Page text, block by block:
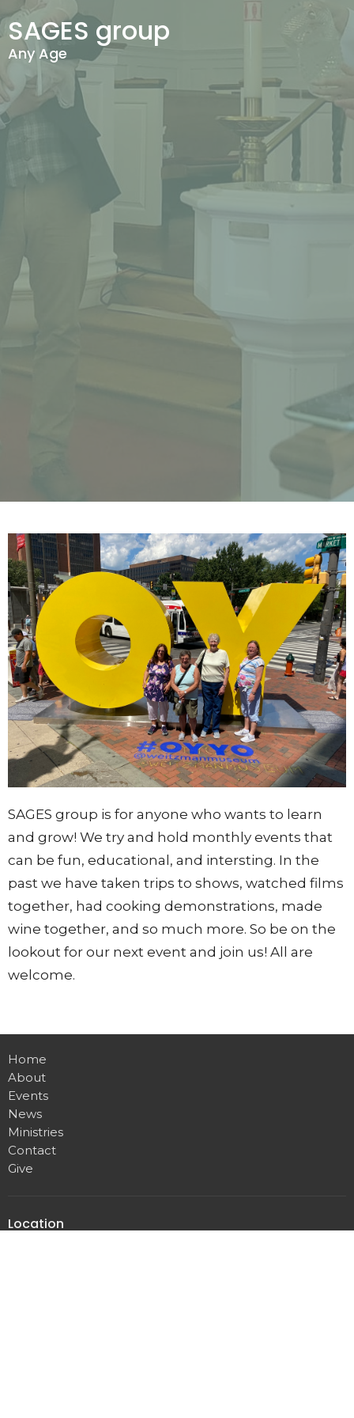
SAGES group
Any Age
SAGES group is for anyone who wants to learn
and grow! We try and hold monthly events that
can be fun, educational, and intersting. In the
past we have taken trips to shows, watched films
together, had cooking demonstrations, made
wine together, and so much more. So be on the
lookout for our next event and join us! All are
welcome.
Home
About
Events
News
Ministries
Contact
Give
Location